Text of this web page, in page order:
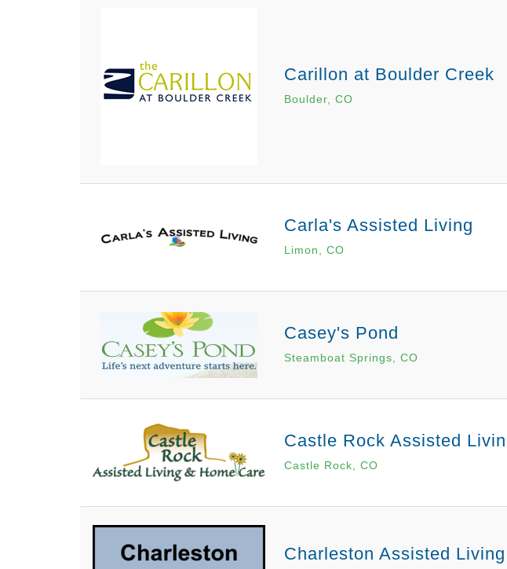
Carillon at Boulder Creek
Boulder, CO
Carla's Assisted Living
Limon, CO
Casey's Pond
Steamboat Springs, CO
Castle Rock Assisted
Castle Rock, CO
Charleston Assisted Living